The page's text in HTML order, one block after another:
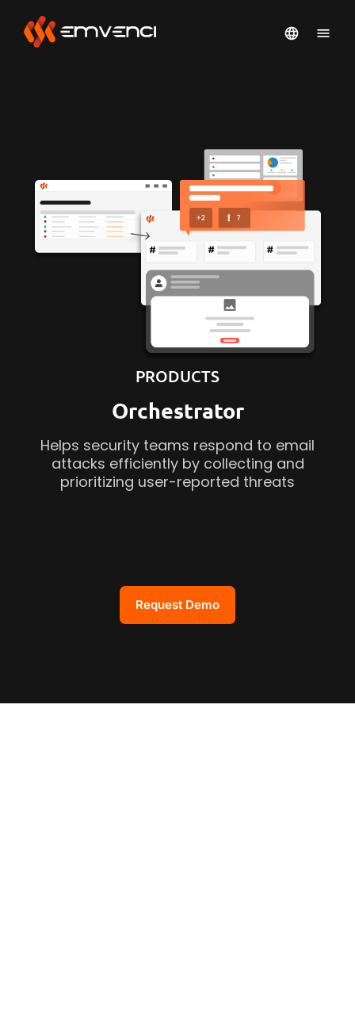
PRODUCTS
Orchestrator
Helps security teams respond to email
attacks efficiently by collecting and
prioritizing user-reported threats
Request Demo